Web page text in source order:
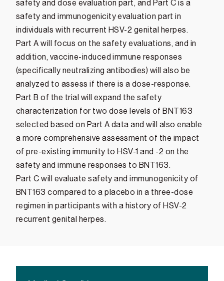
safety and dose evaluation part, and Part C is a
safety and immunogenicity evaluation part in
individuals with recurrent HSV-2 genital herpes.
Part A will focus on the safety evaluations, and in
addition, vaccine-induced immune responses
(specifically neutralizing antibodies) will also be
analyzed to assess if there is a dose-response.
Part B of the trial will expand the safety
characterization for two dose levels of BNT163
selected based on Part A data and will also enable
a more comprehensive assessment of the impact
of pre-existing immunity to HSV-1 and -2 on the
safety and immune responses to BNT163.
Part C will evaluate safety and immunogenicity of
BNT163 compared to a placebo in a three-dose
regimen in participants with a history of HSV-2
recurrent genital herpes.